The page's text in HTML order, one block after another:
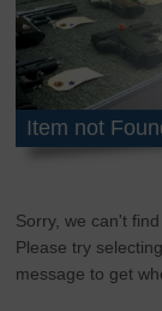
Item not
Sorry, we can't
Please try
message to get